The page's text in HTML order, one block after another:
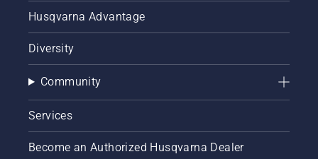
Husqvarna Advantage
Diversity
Community
Services
Become an Authorized Husqvarna Dealer